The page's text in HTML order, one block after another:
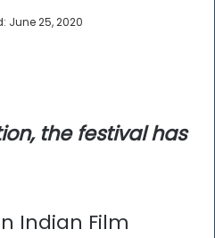
June 25, 2020
Email
the festival has
Indian Film